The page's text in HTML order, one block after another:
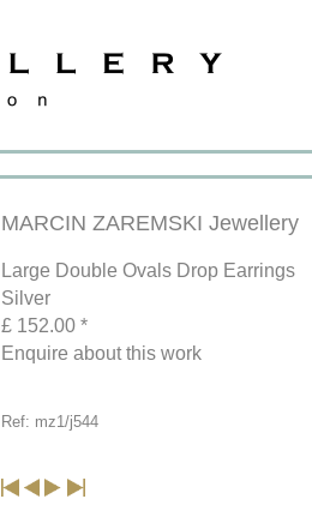
MARCIN ZAREMSKI Jewellery
Large Double Ovals Drop Earrings
Silver
£ 152.00 *
Enquire about this work
Ref: mz1/j544